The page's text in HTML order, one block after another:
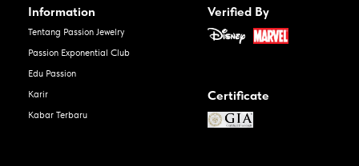
Information
Tentang Passion Jewelry
Passion Exponential Club
Edu Passion
Karir
Kabar Terbaru
Verified By
Certificate